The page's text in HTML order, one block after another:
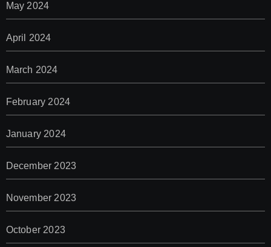
May 2024
April 2024
March 2024
February 2024
January 2024
December 2023
November 2023
October 2023